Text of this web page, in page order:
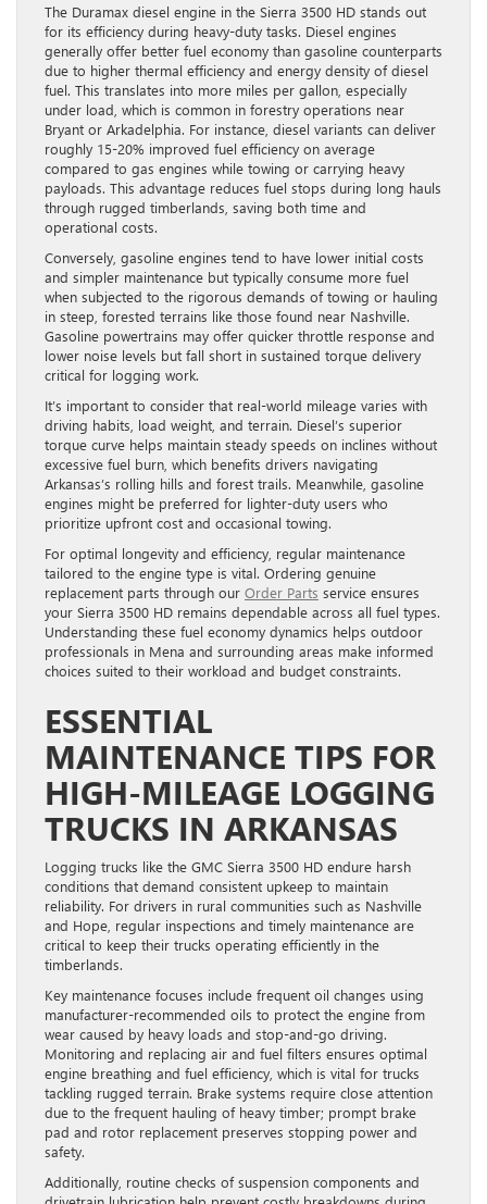
The Duramax diesel engine in the Sierra 3500 HD stands out
for its efficiency during heavy-duty tasks. Diesel engines
generally offer better fuel economy than gasoline counterparts
due to higher thermal efficiency and energy density of diesel
fuel. This translates into more miles per gallon, especially
under load, which is common in forestry operations near
Bryant or Arkadelphia. For instance, diesel variants can deliver
roughly 15-20% improved fuel efficiency on average
compared to gas engines while towing or carrying heavy
payloads. This advantage reduces fuel stops during long hauls
through rugged timberlands, saving both time and
operational costs.
Conversely, gasoline engines tend to have lower initial costs
and simpler maintenance but typically consume more fuel
when subjected to the rigorous demands of towing or hauling
in steep, forested terrains like those found near Nashville.
Gasoline powertrains may offer quicker throttle response and
lower noise levels but fall short in sustained torque delivery
critical for logging work.
It’s important to consider that real-world mileage varies with
driving habits, load weight, and terrain. Diesel’s superior
torque curve helps maintain steady speeds on inclines without
excessive fuel burn, which benefits drivers navigating
Arkansas’s rolling hills and forest trails. Meanwhile, gasoline
engines might be preferred for lighter-duty users who
prioritize upfront cost and occasional towing.
For optimal longevity and efficiency, regular maintenance
tailored to the engine type is vital. Ordering genuine
replacement parts through our Order Parts service ensures
your Sierra 3500 HD remains dependable across all fuel types.
Understanding these fuel economy dynamics helps outdoor
professionals in Mena and surrounding areas make informed
choices suited to their workload and budget constraints.
ESSENTIAL
MAINTENANCE TIPS FOR
HIGH-MILEAGE LOGGING
TRUCKS IN ARKANSAS
Logging trucks like the GMC Sierra 3500 HD endure harsh
conditions that demand consistent upkeep to maintain
reliability. For drivers in rural communities such as Nashville
and Hope, regular inspections and timely maintenance are
critical to keep their trucks operating efficiently in the
timberlands.
Key maintenance focuses include frequent oil changes using
manufacturer-recommended oils to protect the engine from
wear caused by heavy loads and stop-and-go driving.
Monitoring and replacing air and fuel filters ensures optimal
engine breathing and fuel efficiency, which is vital for trucks
tackling rugged terrain. Brake systems require close attention
due to the frequent hauling of heavy timber; prompt brake
pad and rotor replacement preserves stopping power and
safety.
Additionally, routine checks of suspension components and